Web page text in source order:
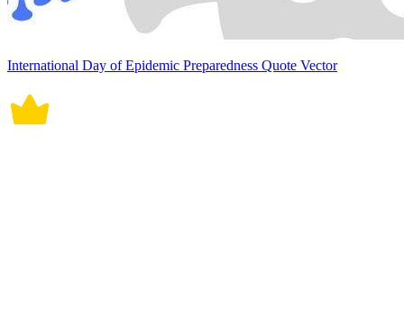
International Day of Epidemic Preparedness Quote Vector